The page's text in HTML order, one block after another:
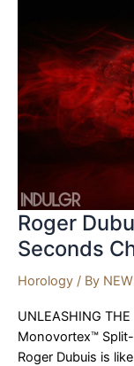
Roger
Seconds
Horology / By
UNLEASHING
Monovortex™
Roger Dubuis is